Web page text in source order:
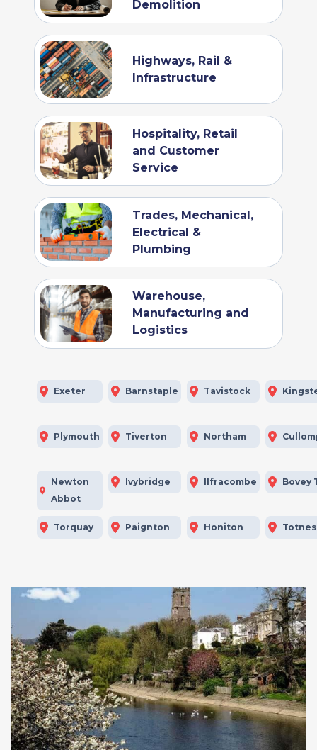
Demolition
Highways, Rail &
Infrastructure
Hospitality, Retail
and Customer
Service
Trades, Mechanical,
Electrical &
Plumbing
Warehouse,
Manufacturing and
Logistics
Exeter
Plymouth
Newton
Abbot
Torquay
Barnstaple
Tiverton
Ivybridge
Paignton
Tavistock
Northam
Ilfracombe
Honiton
Bovey
Totnes